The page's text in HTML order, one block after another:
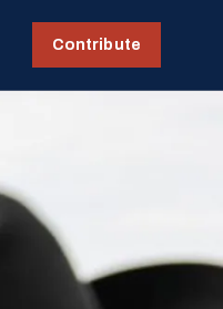
Contribute